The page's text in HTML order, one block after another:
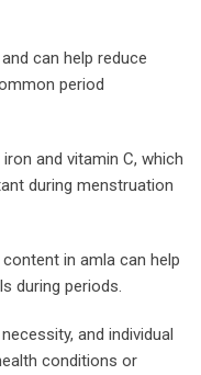
can help reduce
period
and vitamin C, which
during menstruation
in amla can help
during periods.
and individual
conditions or